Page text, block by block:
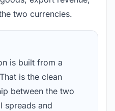
two currencies.
is built from a
is the clean
between the two
spreads and